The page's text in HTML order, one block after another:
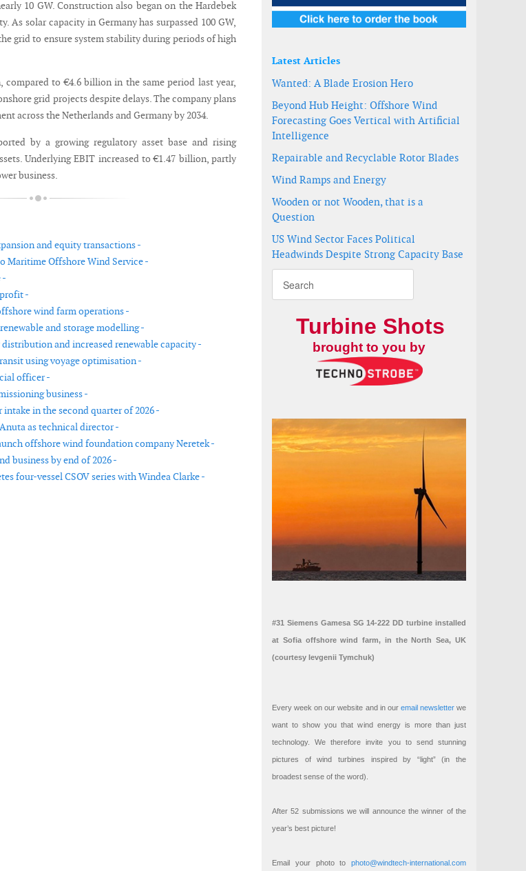
10 GW. Construction also began on the Hardebek
As solar capacity in Germany has surpassed 100 GW,
grid to ensure system stability during periods of high
to €4.6 billion in the same period last year,
grid projects despite delays. The company plans
across the Netherlands and Germany by 2034.
by a growing regulatory asset base and rising
Underlying EBIT increased to €1.47 billion, partly
business.
and equity transactions -
Maritime Offshore Wind Service -
-
-
wind farm operations -
and storage modelling -
and increased renewable capacity -
using voyage optimisation -
officer -
business -
in the second quarter of 2026 -
as technical director -
offshore wind foundation company Neretek -
business by end of 2026 -
four-vessel CSOV series with Windea Clarke -
component production in Germany
GE Vernova Q2 2025 results show growth in deliveries and continued investment
Latest Articles
Wanted: A Blade Erosion Hero
Beyond Hub Height: Offshore Wind
Forecasting Goes Vertical with Artificial
Intelligence
Repairable and Recyclable Rotor Blades
Wind Ramps and Energy
Wooden or not Wooden, that is a
Question
US Wind Sector Faces Political
Headwinds Despite Strong Capacity Base
Turbine Shots
brought to you by
#31 Siemens Gamesa SG 14-222 DD turbine installed
at Sofia offshore wind farm, in the North Sea, UK
(courtesy Ievgenii Tymchuk)
Every week on our website and in our email newsletterwe
want to show you that wind energy is more than just
technology. We therefore invite you to send stunning
pictures of wind turbines inspired by “light” (in the
broadest sense of the word).
After 52 submissions we will announce the winner of the
year’s best picture!
Email your photo to photo@windtech-international.com